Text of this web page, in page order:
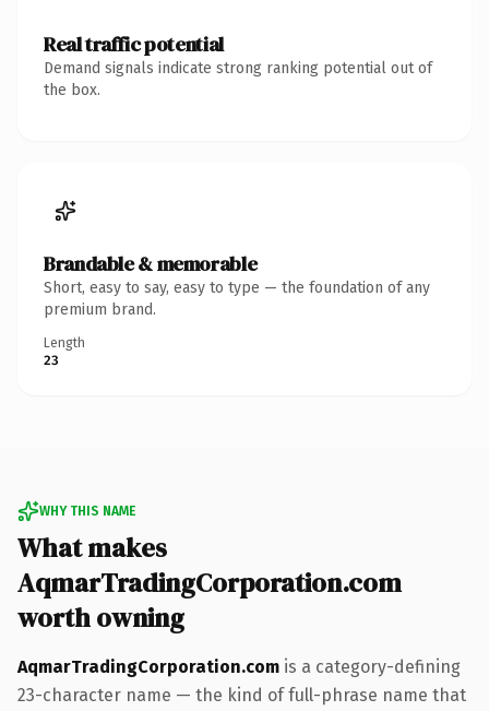
Real traffic potential
Demand signals indicate strong ranking potential out of
the box.
Brandable & memorable
Short, easy to say, easy to type — the foundation of any
premium brand.
Length
23
WHY THIS NAME
What makes
AqmarTradingCorporation.com
worth owning
AqmarTradingCorporation.com is a category-defining
23-character name — the kind of full-phrase name that